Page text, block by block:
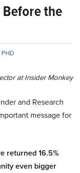
the
at Insider Monkey
and Research
message for
returned 16.5%
even bigger